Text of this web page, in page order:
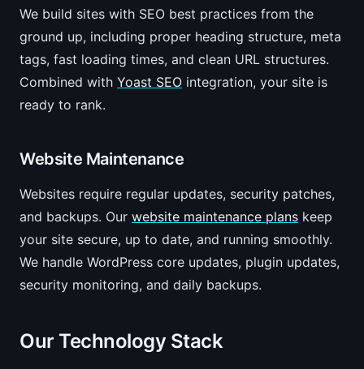
We build sites with SEO best practices from the
ground up, including proper heading structure, meta
tags, fast loading times, and clean URL structures.
Combined with Yoast SEO integration, your site is
ready to rank.
Website Maintenance
Websites require regular updates, security patches,
and backups. Our website maintenance plans keep
your site secure, up to date, and running smoothly.
We handle WordPress core updates, plugin updates,
security monitoring, and daily backups.
Our Technology Stack